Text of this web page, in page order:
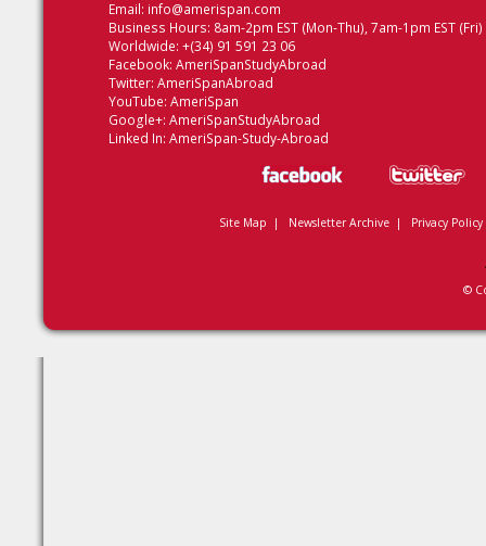
Email: info@amerispan.com
Business Hours: 8am-2pm EST (Mon-Thu), 7am-1pm EST (Fri)
Worldwide: +(34) 91 591 23 06
Facebook: AmeriSpanStudyAbroad
Twitter: AmeriSpanAbroad
YouTube: AmeriSpan
Google+: AmeriSpanStudyAbroad
Linked In: AmeriSpan-Study-Abroad
Site Map | Newsletter Archive| Privacy Policy
©